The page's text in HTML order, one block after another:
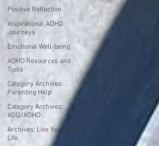
Positive Reflection
Inspirational ADHD
Journeys
Emotional Well-being
ADHD Resources and
Tools
Category Archives:
Parenting Help
Category Archives:
ADD/ADHD
Archives: Live Your Best
Life